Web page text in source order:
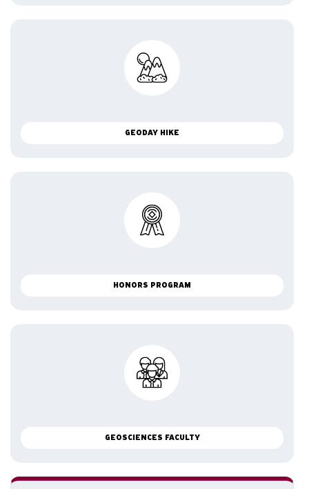
GEODAY HIKE
HONORS PROGRAM
GEOSCIENCES FACULTY